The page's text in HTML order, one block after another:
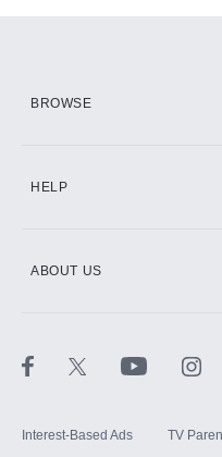
BROWSE
HELP
ABOUT US
Interest-Based Ads TV